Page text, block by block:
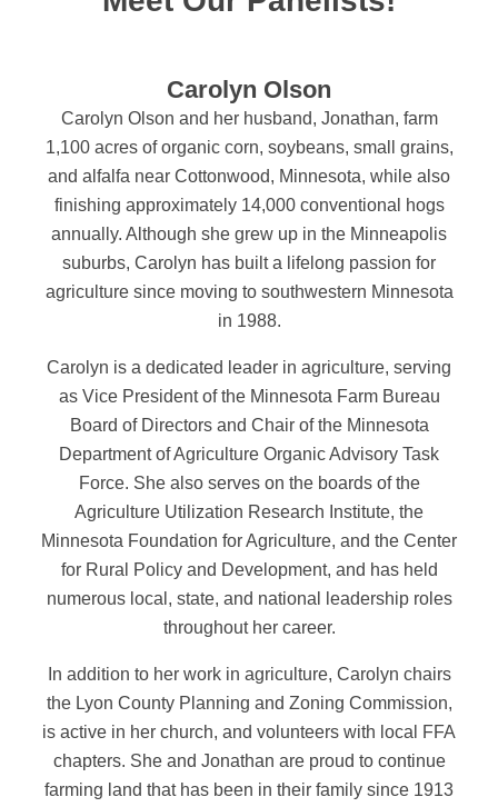
Carolyn Olson
Carolyn Olson and her husband, Jonathan, farm
1,100 acres of organic corn, soybeans, small grains,
and alfalfa near Cottonwood, Minnesota, while also
finishing approximately 14,000 conventional hogs
annually. Although she grew up in the Minneapolis
suburbs, Carolyn has built a lifelong passion for
agriculture since moving to southwestern Minnesota
in 1988.
Carolyn is a dedicated leader in agriculture, serving
as Vice President of the Minnesota Farm Bureau
Board of Directors and Chair of the Minnesota
Department of Agriculture Organic Advisory Task
Force. She also serves on the boards of the
Agriculture Utilization Research Institute, the
Minnesota Foundation for Agriculture, and the Center
for Rural Policy and Development, and has held
numerous local, state, and national leadership roles
throughout her career.
In addition to her work in agriculture, Carolyn chairs
the Lyon County Planning and Zoning Commission,
is active in her church, and volunteers with local FFA
chapters. She and Jonathan are proud to continue
farming land that has been in their family since 1913